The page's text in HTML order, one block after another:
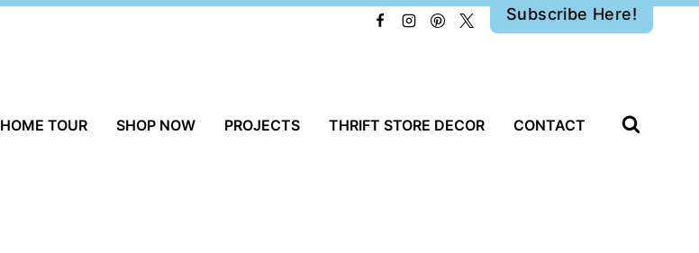
Subscribe Here!
HOME TOUR SHOP NOW PROJECTS THRIFT STORE DECOR CONTACT